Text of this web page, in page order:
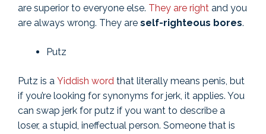
are superior to everyone else. They are right and you
are always wrong. They are self-righteous bores.
Putz
Putz is a Yiddish word that literally means penis, but
if you’re looking for synonyms for jerk, it applies. You
can swap jerk for putz if you want to describe a
loser, a stupid, ineffectual person. Someone that is